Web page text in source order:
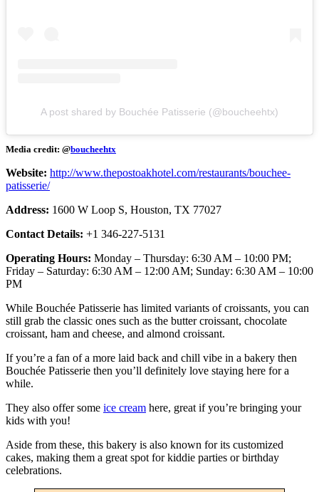
A post shared by Bouchée Patisserie (@boucheehtx)
Media credit: @boucheehtx
Website: http://www.thepostoakhotel.com/restaurants/bouchee-
patisserie/
Address: 1600 W Loop S, Houston, TX 77027
Contact Details: +1 346-227-5131
Operating Hours: Monday – Thursday: 6:30 AM – 10:00 PM;
Friday – Saturday: 6:30 AM – 12:00 AM; Sunday: 6:30 AM – 10:00
PM
While Bouchée Patisserie has limited variants of croissants, you can
still grab the classic ones such as the butter croissant, chocolate
croissant, ham and cheese, and almond croissant.
If you’re a fan of a more laid back and chill vibe in a bakery then
Bouchée Patisserie then you’ll definitely love staying here for a
while.
They also offer some ice cream here, great if you’re bringing your
kids with you!
Aside from these, this bakery is also known for its customized
cakes, making them a great spot for kiddie parties or birthday
celebrations.